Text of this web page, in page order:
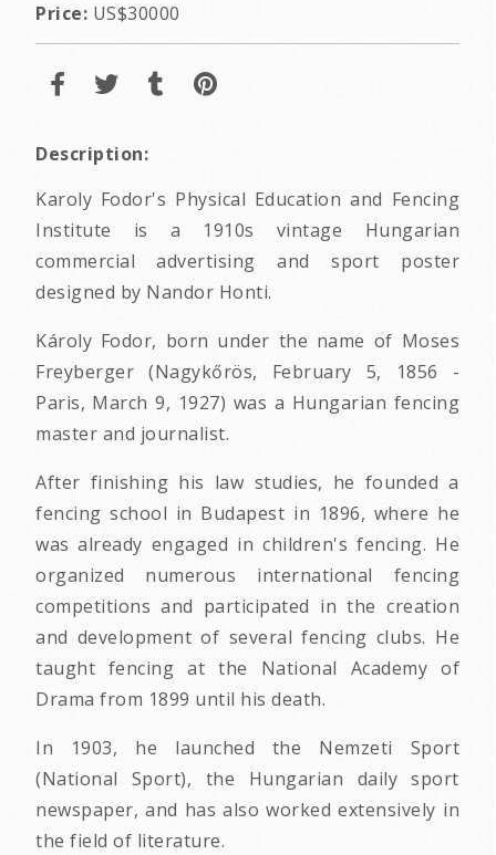
Price: US$30000
Description:
Karoly Fodor's Physical Education and Fencing
Institute is a 1910s vintage Hungarian
commercial advertising and sport poster
designed by Nandor Honti.
Károly Fodor, born under the name of Moses
Freyberger (Nagykőrös, February 5, 1856 -
Paris, March 9, 1927) was a Hungarian fencing
master and journalist.
After finishing his law studies, he founded a
fencing school in Budapest in 1896, where he
was already engaged in children's fencing. He
organized numerous international fencing
competitions and participated in the creation
and development of several fencing clubs. He
taught fencing at the National Academy of
Drama from 1899 until his death.
In 1903, he launched the Nemzeti Sport
(National Sport), the Hungarian daily sport
newspaper, and has also worked extensively in
the field of literature.